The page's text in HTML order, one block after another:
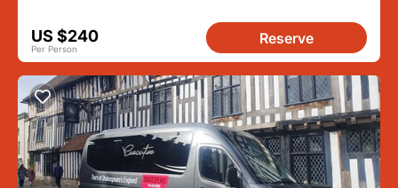
US $240
Per Person
Reserve